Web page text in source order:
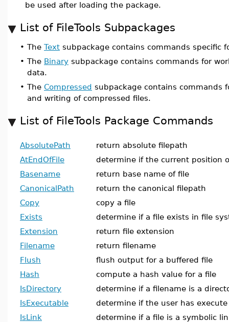
be used after loading the package.
List of FileTools Subpackages
• The Text subpackage contains commands specific
• The Binary subpackage contains commands for
data.
• The Compressed subpackage contains commands
and writing of compressed files.
List of FileTools Package Commands
AbsolutePath
return absolute filepath
AtEndOfFile
determine if the current position
Basename
return base name of file
CanonicalPath
return the canonical filepath
Copy
copy a file
Exists
determine if a file exists in file
Extension
return file extension
Filename
return filename
Flush
flush output for a buffered file
Hash
compute a hash value for a file
IsDirectory
determine if a filename is a
IsExecutable
determine if the user has
IsLink
determine if a file is a symbolic